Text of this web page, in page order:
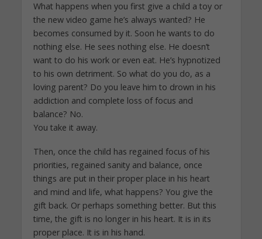
What happens when you first give a child a toy or
the new video game he’s always wanted? He
becomes consumed by it. Soon he wants to do
nothing else. He sees nothing else. He doesn’t
want to do his work or even eat. He’s hypnotized
to his own detriment. So what do you do, as a
loving parent? Do you leave him to drown in his
addiction and complete loss of focus and
balance? No.
You take it away.
Then, once the child has regained focus of his
priorities, regained sanity and balance, once
things are put in their proper place in his heart
and mind and life, what happens? You give the
gift back. Or perhaps something better. But this
time, the gift is no longer in his heart. It is in its
proper place. It is in his hand.